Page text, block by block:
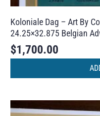
Koloniale Dag – Art By
24.25×32.875 Belgian
$1,700.00